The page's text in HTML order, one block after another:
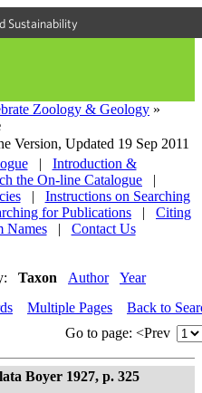
Sustainability
Zoology & Geology »
Version, Updated 19 Sep 2011
|
Introduction &
the On-line Catalogue
|
|
Instructions on Searching
for Publications |
Citing
Names
| Contact Us
Taxon Author Year
Multiple Pages
Back to
Go to page: <Prev
Boyer 1927, p. 325